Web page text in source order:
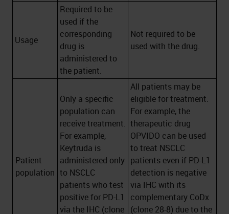
Usage
Required to be
used if the
corresponding
drug is
administered to
the patient.
Not required to be
used with the drug.
Patient
population
Only a specific
population can
receive treatment.
For example,
Keytruda is
administered only
to NSCLC
patients who test
positive for PD-L1
via the IHC (clone
All patients may be
eligible for treatment.
For example, the
therapeutic drug
OPVIDO can be used
to treat NSCLC
patients even if PD-L1
detection is negative
via IHC with its
complementary CoDx
(clone 28-8) due to the